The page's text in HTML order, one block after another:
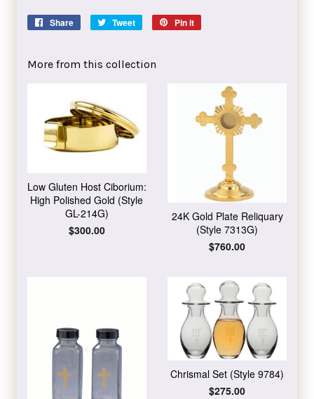
Share
Share
Tweet
Tweet
Pin it
More from this collection
Low Gluten Host Ciborium:
High Polished Gold (Style
GL-214G)
Regular
$300.00
24K Gold Plate Reliquary
(Style 7313G)
Regular
$760.00
Chrismal Set (Style 9784)
Regular
$275.00